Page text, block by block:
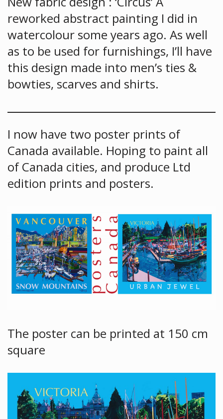
reworked abstract painting I did in
watercolour some years ago. As well
as to be used for furnishings, I’ll have
this design made into men’s ties &
bowties, scarves and shirts.
I now have two poster prints of
Canada available. Hoping to paint all
of Canada cities, and produce Ltd
edition prints and posters.
The poster can be printed at 150 cm
square